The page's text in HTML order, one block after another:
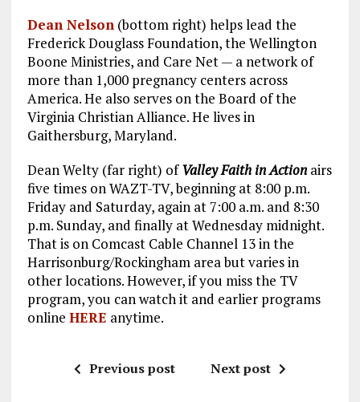
Dean Nelson (bottom right) helps lead the
Frederick Douglass Foundation, the Wellington
Boone Ministries, and Care Net — a network of
more than 1,000 pregnancy centers across
America. He also serves on the Board of the
Virginia Christian Alliance. He lives in
Gaithersburg, Maryland.
Dean Welty (far right) ofValley Faith in Action airs
five times on WAZT-TV, beginning at 8:00 p.m.
Friday and Saturday, again at 7:00 a.m. and 8:30
p.m. Sunday, and finally at Wednesday midnight.
That is on Comcast Cable Channel 13 in the
Harrisonburg/Rockingham area but varies in
other locations. However, if you miss the TV
program, you can watch it and earlier programs
online HERE anytime.
Previous post Next post